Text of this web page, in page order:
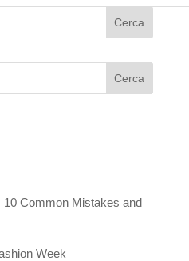
Cerca
Cerca
Common Mistakes and
Week